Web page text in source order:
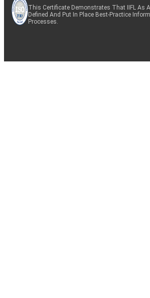
This Certificate Demonstrates That IIFL As
Defined And Put In Place Best-Practice
Processes.